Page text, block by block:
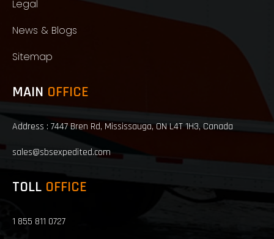
Legal
News & Blogs
Sitemap
MAIN OFFICE
Address : 7447 Bren Rd, Mississauga, ON L4T 1H3, Canada
sales@sbsexpedited.com
TOLL OFFICE
1 855 811 0727